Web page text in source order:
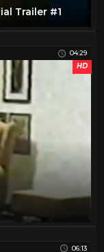
Trailer #1
04:29
HD
06:13